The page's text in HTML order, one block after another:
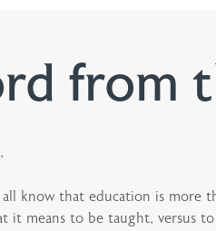
from
all know that education is more
it means to be taught, versus